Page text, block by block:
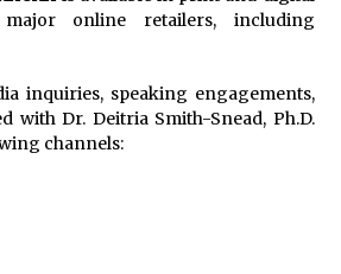
online retailers, including
inquiries, speaking engagements,
with Dr. Deitria Smith-Snead, Ph.D.
channels: